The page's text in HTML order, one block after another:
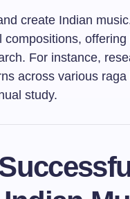
create Indian
For instance,
across various
study.